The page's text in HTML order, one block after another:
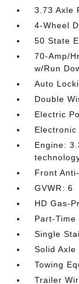
3.73 Axle
4-Wheel
50 State
70-Amp/
w/Run
Auto
Double
Electric
Electronic
Engine:
Front
GVWR: 6
HD Gas-
Part-Time
Single
Solid
Towing
Trailer